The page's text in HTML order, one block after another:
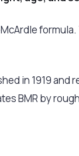
in 1919 and
BMR by